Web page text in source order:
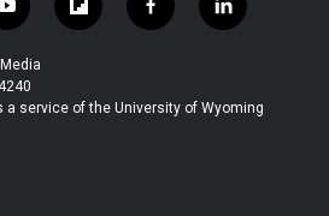
y
o
u
t
u
f
l
b
f
a
b
l
i
e
a service of the University of Wyoming